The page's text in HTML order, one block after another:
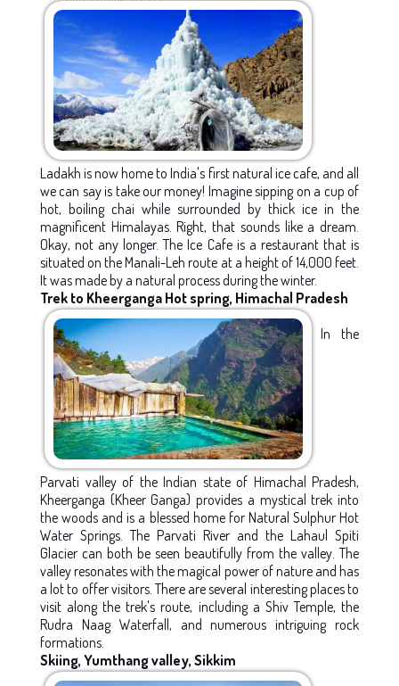
Ladakh is now home to India's first natural ice cafe, and all
we can say is take our money! Imagine sipping on a cup of
hot, boiling chai while surrounded by thick ice in the
magnificent Himalayas. Right, that sounds like a dream.
Okay, not any longer. The Ice Cafe is a restaurant that is
situated on the Manali-Leh route at a height of 14,000 feet.
It was made by a natural process during the winter.
Trek to Kheerganga Hot spring, Himachal Pradesh
In the
Parvati valley of the Indian state of Himachal Pradesh,
Kheerganga (Kheer Ganga) provides a mystical trek into
the woods and is a blessed home for Natural Sulphur Hot
Water Springs. The Parvati River and the Lahaul Spiti
Glacier can both be seen beautifully from the valley. The
valley resonates with the magical power of nature and has
a lot to offer visitors. There are several interesting places to
visit along the trek's route, including a Shiv Temple, the
Rudra Naag Waterfall, and numerous intriguing rock
formations.
Skiing, Yumthang valley, Sikkim